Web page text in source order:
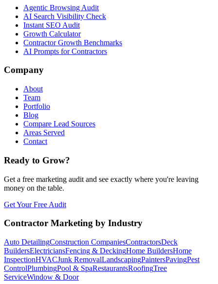
Agentic Browsing Audit
AI Search Visibility Check
Instant SEO Audit
Growth Calculator
Contractor Growth Benchmarks
AI Prompts for Contractors
Company
About
Team
Portfolio
Blog
Compare Lead Sources
Areas Served
Contact
Ready to Grow?
Get a free marketing audit and see exactly where you're leaving
money on the table.
Get Your Free Audit
Contractor Marketing by Industry
Auto DetailingConstruction CompaniesContractorsDeck
BuildersElectriciansFencing & DeckingHome BuildersHome
InspectionHVACJunk RemovalLandscapingPaintersPavingPest
ControlPlumbingPool & SpaRestaurantsRoofingTree
ServiceWindow & Door